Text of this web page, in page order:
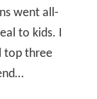
went all-
to kids. I
top three